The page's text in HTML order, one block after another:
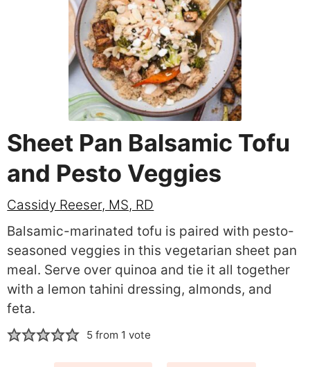
Sheet Pan Balsamic Tofu
and Pesto Veggies
Cassidy Reeser, MS, RD
Balsamic-marinated tofu is paired with pesto-
seasoned veggies in this vegetarian sheet pan
meal. Serve over quinoa and tie it all together
with a lemon tahini dressing, almonds, and
feta.
5from 1 vote